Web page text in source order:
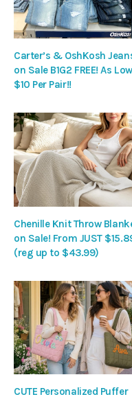
Carter’s & OshKosh
on Sale B1G2 FREE! As
$10 Per Pair!!
Chenille Knit Throw
on Sale! From JUST
(reg up to $43.99)
CUTE Personalized Puffer